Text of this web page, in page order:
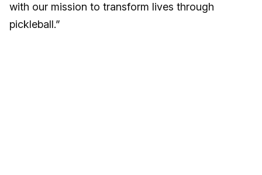
with our mission to transform lives through
pickleball.”